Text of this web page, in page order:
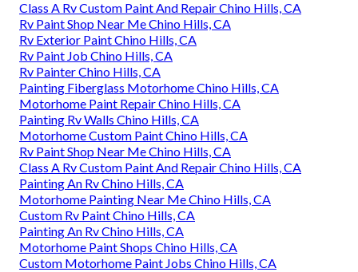
Class A Rv Custom Paint And Repair Chino Hills, CA
Rv Paint Shop Near Me Chino Hills, CA
Rv Exterior Paint Chino Hills, CA
Rv Paint Job Chino Hills, CA
Rv Painter Chino Hills, CA
Painting Fiberglass Motorhome Chino Hills, CA
Motorhome Paint Repair Chino Hills, CA
Painting Rv Walls Chino Hills, CA
Motorhome Custom Paint Chino Hills, CA
Rv Paint Shop Near Me Chino Hills, CA
Class A Rv Custom Paint And Repair Chino Hills, CA
Painting An Rv Chino Hills, CA
Motorhome Painting Near Me Chino Hills, CA
Custom Rv Paint Chino Hills, CA
Painting An Rv Chino Hills, CA
Motorhome Paint Shops Chino Hills, CA
Custom Motorhome Paint Jobs Chino Hills, CA